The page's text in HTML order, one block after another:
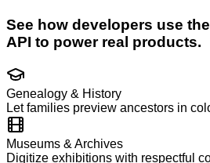
See how developers use the
API to power real products.
Genealogy & History
Let families preview ancestors in
Museums & Archives
Digitize exhibitions with respectful